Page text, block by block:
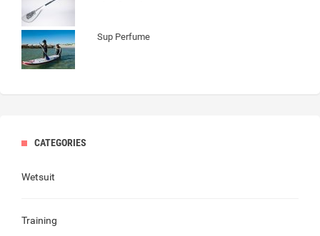
Sup Perfume
CATEGORIES
Wetsuit
Training